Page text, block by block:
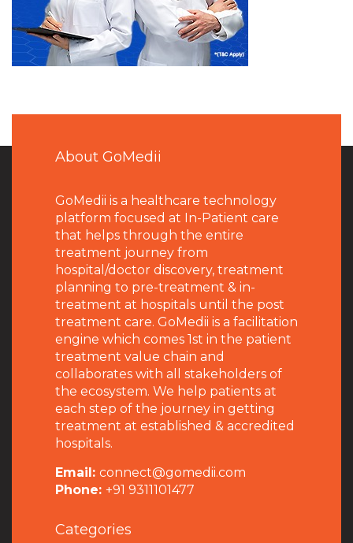
About GoMedii
GoMedii is a healthcare technology
platform focused at In-Patient care
that helps through the entire
treatment journey from
hospital/doctor discovery, treatment
planning to pre-treatment & in-
treatment at hospitals until the post
treatment care. GoMedii is a facilitation
engine which comes 1st in the patient
treatment value chain and
collaborates with all stakeholders of
the ecosystem. We help patients at
each step of the journey in getting
treatment at established & accredited
hospitals.
Email: connect@gomedii.com
Phone: +91 9311101477
Categories